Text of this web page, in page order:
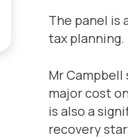
The panel is
tax planning.
Mr Campbell
major cost
is also a
recovery